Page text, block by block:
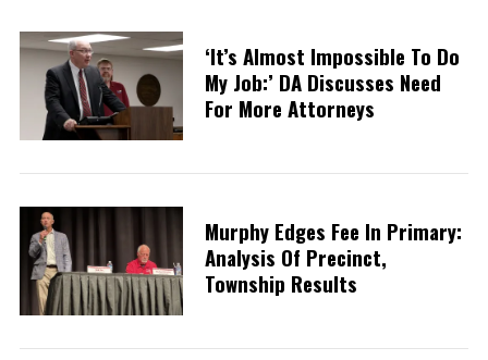
‘It’s Almost Impossible To Do
My Job:’ DA Discusses Need
For More Attorneys
Murphy Edges Fee In Primary:
Analysis Of Precinct,
Township Results